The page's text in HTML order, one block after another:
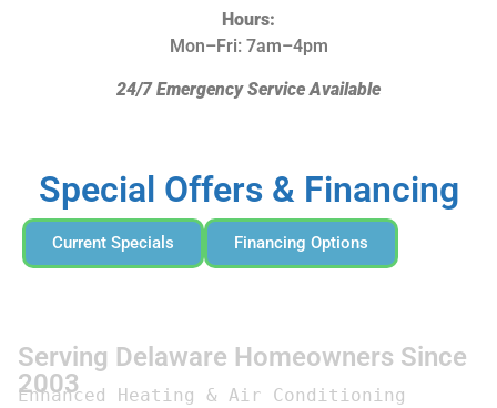
Hours:
Mon–Fri: 7am–4pm
24/7 Emergency Service Available
Special Offers & Financing
Current Specials Financing Options
Serving Delaware Homeowners Since
2003
Enhanced Heating & Air Conditioning